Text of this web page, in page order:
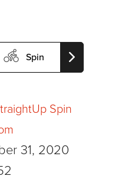
Spin
Spin
31, 2020